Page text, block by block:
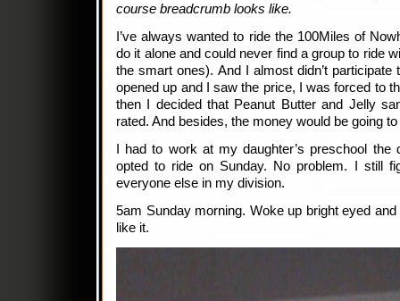
course breadcrumb looks like.
I’ve always wanted to ride the 100Miles of
do it alone and could never find a group to ride
the smart ones). And I almost didn’t participate
opened up and I saw the price, I was forced to
then I decided that Peanut Butter and Jelly
rated. And besides, the money would be going
I had to work at my daughter’s preschool
opted to ride on Sunday. No problem. I still
everyone else in my division.
5am Sunday morning. Woke up bright eyed
like it.